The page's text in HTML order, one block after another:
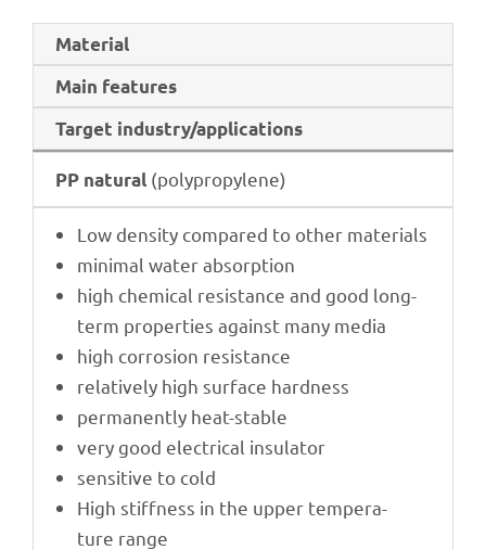
Mate­rial
Main features
Target industry/applications
PP natu­ral (poly­pro­py­lene)
Low density compared to other materials
mini­mal water absorption
high chemi­cal resis­tance and good long-
term proper­ties against many media
high corro­sion resistance
rela­tively high surface hardness
perma­nently heat-stable
very good elec­tri­cal insulator
sensi­tive to cold
High stiff­ness in the upper tempe­ra­
ture range